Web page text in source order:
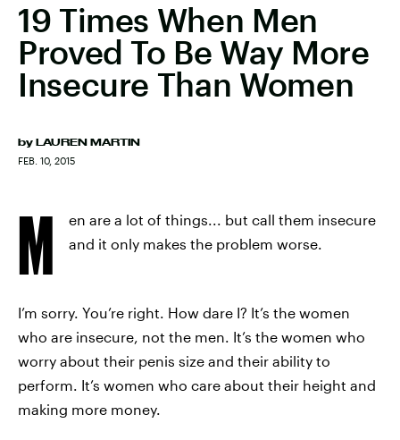
19 Times When Men
Proved To Be Way More
Insecure Than Women
by LAUREN MARTIN
FEB. 10, 2015
M
en are a lot of things... but call them insecure
and it only makes the problem worse.
I’m sorry. You’re right. How dare I? It’s the women
who are insecure, not the men. It’s the women who
worry about their penis size and their ability to
perform. It’s women who care about their height and
making more money.